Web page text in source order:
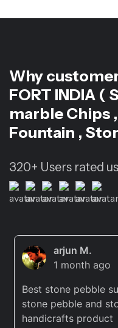
Why
FORT INDIA (
marble Chips
Fountain ,
320+ Users rated us
arjun M.
1 month ago
Best stone pebble
stone pebble and
handicrafts product